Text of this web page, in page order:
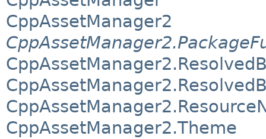
CppAssetManager2
CppAssetManager2.Theme